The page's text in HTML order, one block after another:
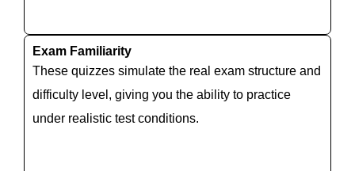
Exam Familiarity
These quizzes simulate the real exam structure and
difficulty level, giving you the ability to practice
under realistic test conditions.